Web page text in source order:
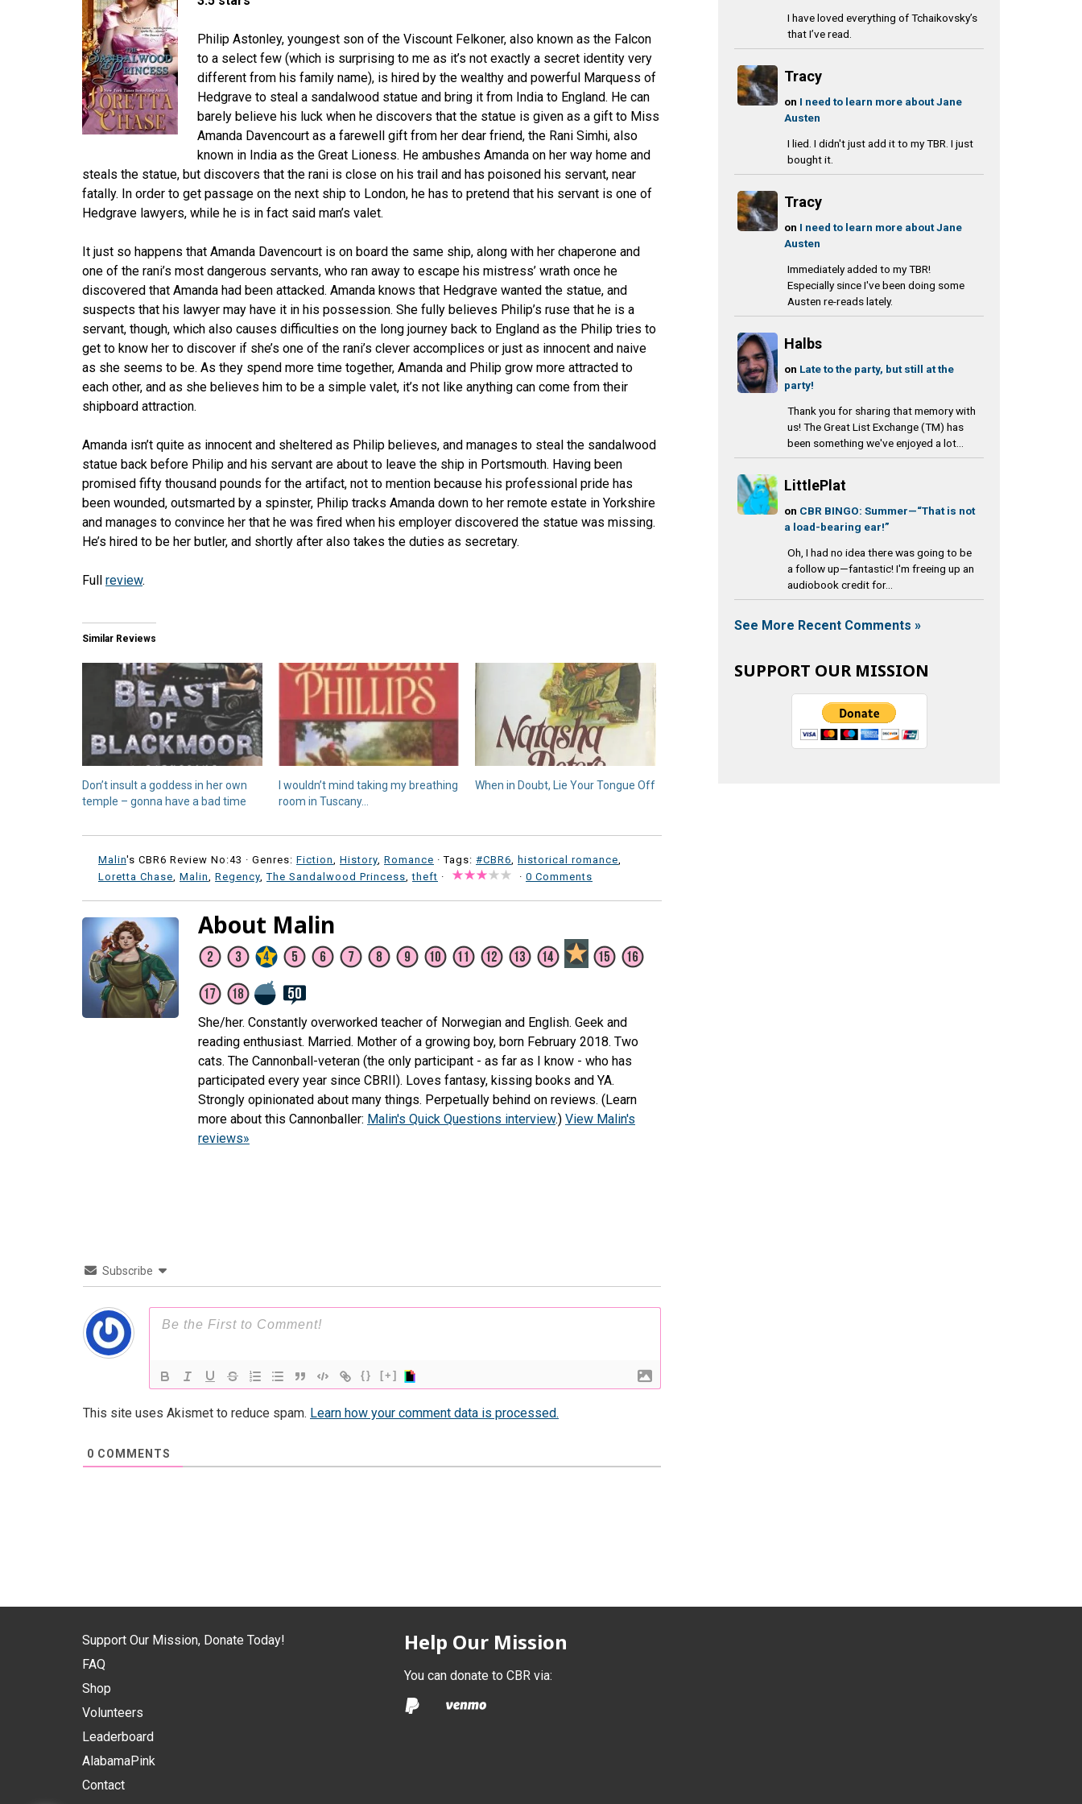
Philip Astonley, youngest son of the Viscount Felkoner, also known as the Falcon
to a select few (which is surprising to me as it’s not exactly a secret identity very
different from his family name), is hired by the wealthy and powerful Marquess of
Hedgrave to steal a sandalwood statue and bring it from India to England. He can
barely believe his luck when he discovers that the statue is given as a gift to Miss
Amanda Davencourt as a farewell gift from her dear friend, the Rani Simhi, also
known in India as the Great Lioness. He ambushes Amanda on her way home and
steals the statue, but discovers that the rani is close on his trail and has poisoned his servant, near
fatally. In order to get passage on the next ship to London, he has to pretend that his servant is one of
Hedgrave lawyers, while he is in fact said man’s valet.
It just so happens that Amanda Davencourt is on board the same ship, along with her chaperone and
one of the rani’s most dangerous servants, who ran away to escape his mistress’ wrath once he
discovered that Amanda had been attacked. Amanda knows that Hedgrave wanted the statue, and
suspects that his lawyer may have it in his possession. She fully believes Philip’s ruse that he is a
servant, though, which also causes difficulties on the long journey back to England as the Philip tries to
get to know her to discover if she’s one of the rani’s clever accomplices or just as innocent and naive
as she seems to be. As they spend more time together, Amanda and Philip grow more attracted to
each other, and as she believes him to be a simple valet, it’s not like anything can come from their
shipboard attraction.
Amanda isn’t quite as innocent and sheltered as Philip believes, and manages to steal the sandalwood
statue back before Philip and his servant are about to leave the ship in Portsmouth. Having been
promised fifty thousand pounds for the artifact, not to mention because his professional pride has
been wounded, outsmarted by a spinster, Philip tracks Amanda down to her remote estate in Yorkshire
and manages to convince her that he was fired when his employer discovered the statue was missing.
He’s hired to be her butler, and shortly after also takes the duties as secretary.
Full review.
Similar Reviews
Don’t insult a goddess in her own
temple – gonna have a bad time
I wouldn’t mind taking my breathing
room in Tuscany…
When in Doubt, Lie Your Tongue Off
Malin's CBR6 Review No:43 · Genres: Fiction, History, Romance · Tags: #CBR6, historical romance,
Loretta Chase, Malin, Regency,The Sandalwood Princess,theft · · 0 Comments
About Malin
She/her. Constantly overworked teacher of Norwegian and English. Geek and
reading enthusiast. Married. Mother of a growing boy, born February 2018. Two
cats. The Cannonball-veteran (the only participant - as far as I know - who has
participated every year since CBRII). Loves fantasy, kissing books and YA.
Strongly opinionated about many things. Perpetually behind on reviews. (Learn
more about this Cannonballer: Malin's Quick Questions interview.) View Malin's
reviews»
Subscribe
{} [+]
This site uses Akismet to reduce spam. Learn how your comment data is processed.
0 COMMENTS
I have loved everything of Tchaikovsky’s
that I’ve read.
Tracy
on I need to learn more about Jane
Austen
I lied. I didn't just add it to my TBR. I just
bought it.
Tracy
on I need to learn more about Jane
Austen
Immediately added to my TBR!
Especially since I've been doing some
Austen re-reads lately.
Halbs
on Late to the party, but still at the
party!
Thank you for sharing that memory with
us! The Great List Exchange (TM) has
been something we've enjoyed a lot...
LittlePlat
on CBR BINGO: Summer—“That is not
a load-bearing ear!”
Oh, I had no idea there was going to be
a follow up—fantastic! I'm freeing up an
audiobook credit for...
See More Recent Comments »
SUPPORT OUR MISSION
Support Our Mission, Donate Today!
FAQ
Shop
Volunteers
Leaderboard
AlabamaPink
Contact
Help Our Mission
You can donate to CBR via: